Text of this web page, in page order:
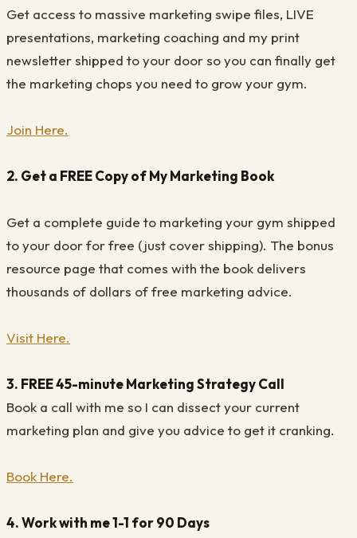
Get access to massive marketing swipe files, LIVE
presentations, marketing coaching and my print
newsletter shipped to your door so you can finally get
the marketing chops you need to grow your gym.
Join Here.
2. Get a FREE Copy of My Marketing Book
Get a complete guide to marketing your gym shipped
to your door for free (just cover shipping). The bonus
resource page that comes with the book delivers
thousands of dollars of free marketing advice.
Visit Here.
3. FREE 45-minute Marketing Strategy Call
Book a call with me so I can dissect your current
marketing plan and give you advice to get it cranking.
Book Here.
4. Work with me 1-1 for 90 Days